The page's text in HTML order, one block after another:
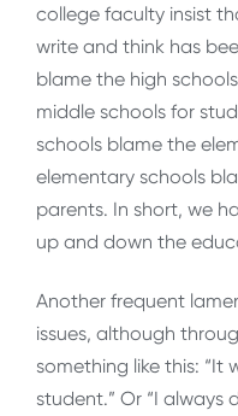
college faculty insist
write and think has
blame the high
middle schools for
schools blame the
elementary schools
parents. In short, we
up and down the
Another frequent
issues, although
something like this: “It
student.” Or “I always